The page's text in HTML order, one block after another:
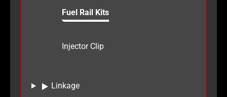
Fuel Rail Kits
Injector Clip
Linkage